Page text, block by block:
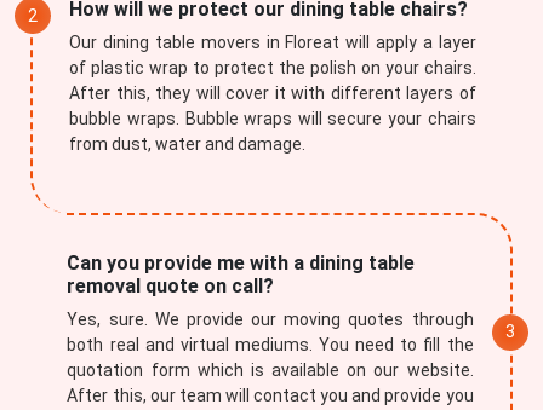
How will we protect our dining table chairs?
Our dining table movers in Floreat will apply a layer
of plastic wrap to protect the polish on your chairs.
After this, they will cover it with different layers of
bubble wraps. Bubble wraps will secure your chairs
from dust, water and damage.
Can you provide me with a dining table
removal quote on call?
Yes, sure. We provide our moving quotes through
both real and virtual mediums. You need to fill the
quotation form which is available on our website.
After this, our team will contact you and provide you